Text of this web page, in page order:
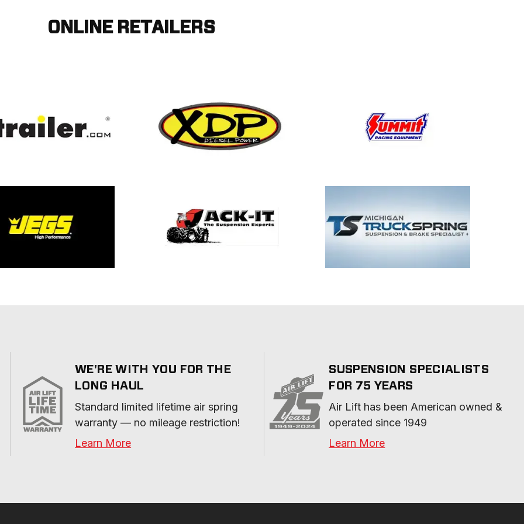
ONLINE RETAILERS
WE'RE WITH YOU FOR THE
LONG HAUL
Standard limited lifetime air spring
warranty — no mileage restriction!
Learn More
SUSPENSION SPECIALISTS
FOR 75 YEARS
Air Lift has been American owned &
operated since 1949
Learn More